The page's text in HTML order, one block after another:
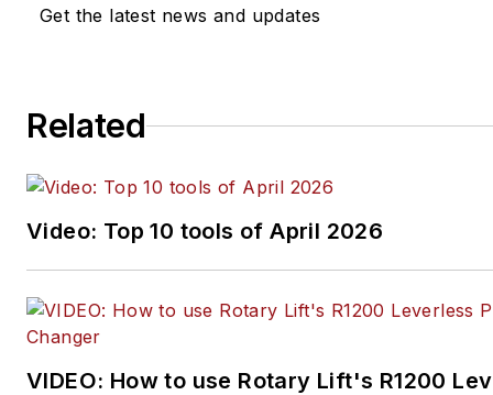
Get the latest news and updates
Related
Video: Top 10 tools of April 2026
VIDEO: How to use Rotary Lift's R1200